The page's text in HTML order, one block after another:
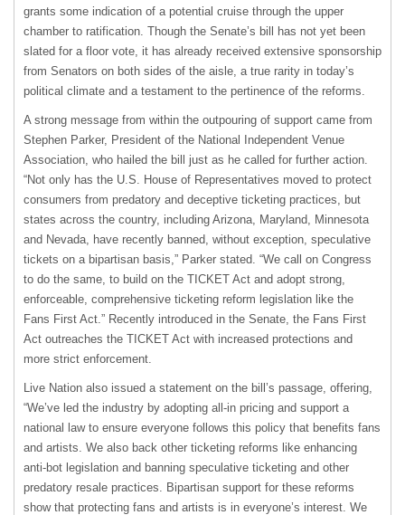
grants some indication of a potential cruise through the upper
chamber to ratification. Though the Senate’s bill has not yet been
slated for a floor vote, it has already received extensive sponsorship
from Senators on both sides of the aisle, a true rarity in today’s
political climate and a testament to the pertinence of the reforms.
A strong message from within the outpouring of support came from
Stephen Parker, President of the National Independent Venue
Association, who hailed the bill just as he called for further action.
“Not only has the U.S. House of Representatives moved to protect
consumers from predatory and deceptive ticketing practices, but
states across the country, including Arizona, Maryland, Minnesota
and Nevada, have recently banned, without exception, speculative
tickets on a bipartisan basis,” Parker stated. “We call on Congress
to do the same, to build on the TICKET Act and adopt strong,
enforceable, comprehensive ticketing reform legislation like the
Fans First Act.” Recently introduced in the Senate, the Fans First
Act outreaches the TICKET Act with increased protections and
more strict enforcement.
Live Nation also issued a statement on the bill’s passage, offering,
“We’ve led the industry by adopting all-in pricing and support a
national law to ensure everyone follows this policy that benefits fans
and artists. We also back other ticketing reforms like enhancing
anti-bot legislation and banning speculative ticketing and other
predatory resale practices. Bipartisan support for these reforms
show that protecting fans and artists is in everyone’s interest. We